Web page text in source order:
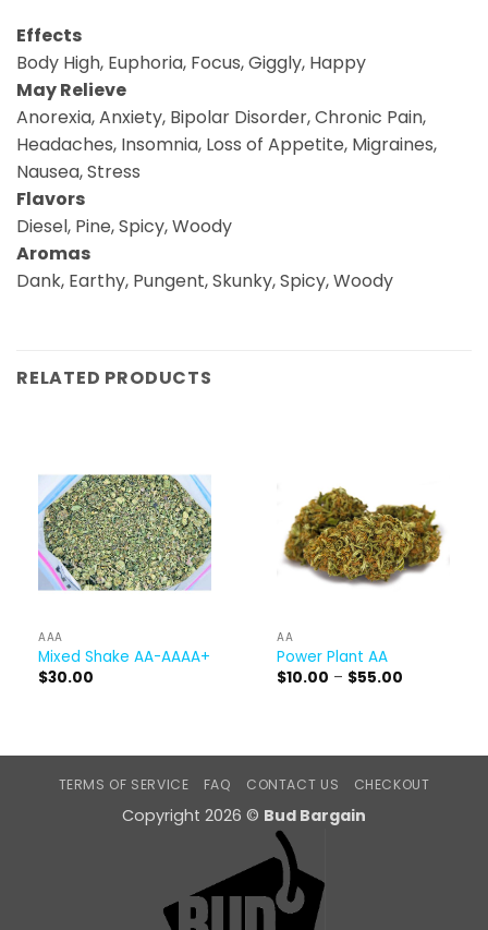
Effects
Body High, Euphoria, Focus, Giggly, Happy
May Relieve
Anorexia, Anxiety, Bipolar Disorder, Chronic Pain,
Headaches, Insomnia, Loss of Appetite, Migraines,
Nausea, Stress
Flavors
Diesel, Pine, Spicy, Woody
Aromas
Dank, Earthy, Pungent, Skunky, Spicy, Woody
RELATED PRODUCTS
AAA
Mixed Shake AA-AAAA+
$30.00
AA
Power Plant AA
$10.00 – $55.00
TERMS OF SERVICE FAQ CONTACT US CHECKOUT
Copyright 2026 © Bud Bargain